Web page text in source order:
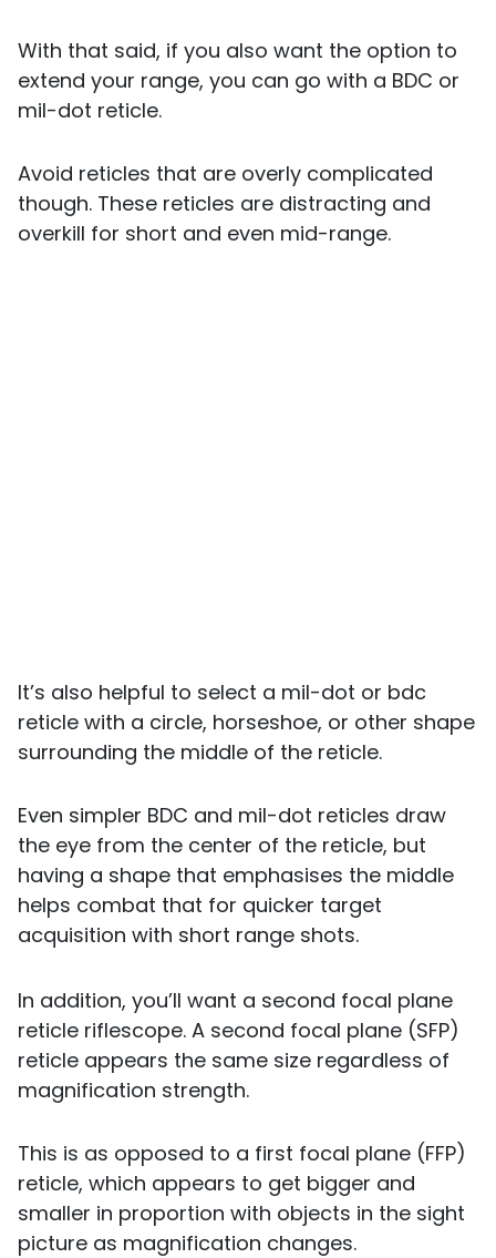
With that said, if you also want the option to
extend your range, you can go with a BDC or
mil-dot reticle.
Avoid reticles that are overly complicated
though. These reticles are distracting and
overkill for short and even mid-range.
It’s also helpful to select a mil-dot or bdc
reticle with a circle, horseshoe, or other shape
surrounding the middle of the reticle.
Even simpler BDC and mil-dot reticles draw
the eye from the center of the reticle, but
having a shape that emphasises the middle
helps combat that for quicker target
acquisition with short range shots.
In addition, you’ll want a second focal plane
reticle riflescope. A second focal plane (SFP)
reticle appears the same size regardless of
magnification strength.
This is as opposed to a first focal plane (FFP)
reticle, which appears to get bigger and
smaller in proportion with objects in the sight
picture as magnification changes.